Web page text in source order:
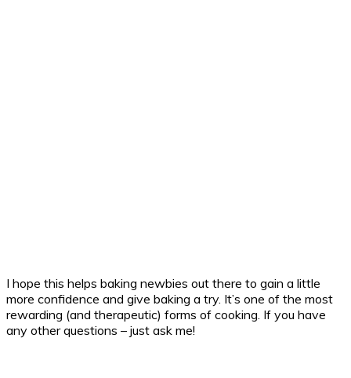
I hope this helps baking newbies out there to gain a little
more confidence and give baking a try. It’s one of the most
rewarding (and therapeutic) forms of cooking. If you have
any other questions – just ask me!